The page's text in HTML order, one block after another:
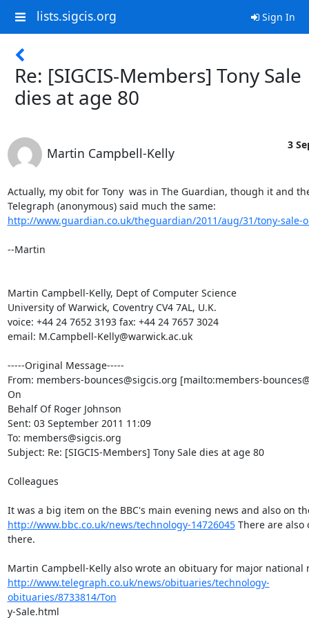
lists.sigcis.org Sign In
Re: [SIGCIS-Members] Tony Sale
dies at age 80
Martin Campbell-Kelly
3
Actually, my obit for Tony  was in The Guardian, though it and
http://www.guardian.co.uk/theguardian/2011/aug/31/tony-sale-
--Martin
Martin Campbell-Kelly, Dept of Computer Science
University of Warwick, Coventry CV4 7AL, U.K.
voice: +44 24 7652 3193 fax: +44 24 7657 3024
email: M.Campbell-Kelly@warwick.ac.uk
-----Original Message-----
From: members-bounces@sigcis.org [mailto:members-
On
Behalf Of Roger Johnson
Sent: 03 September 2011 11:09
To: members@sigcis.org
Subject: Re: [SIGCIS-Members] Tony Sale dies at age 80
Colleagues
http://www.bbc.co.uk/news/technology-14726045 There are also
there.
http://www.telegraph.co.uk/news/obituaries/technology-
obituaries/8733814/Ton
y-Sale.html